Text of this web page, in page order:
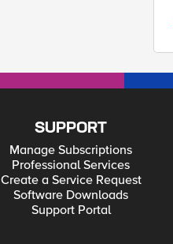
SUPPORT
Manage Subscriptions
Professional Services
Create a Service Request
Software Downloads
Support Portal